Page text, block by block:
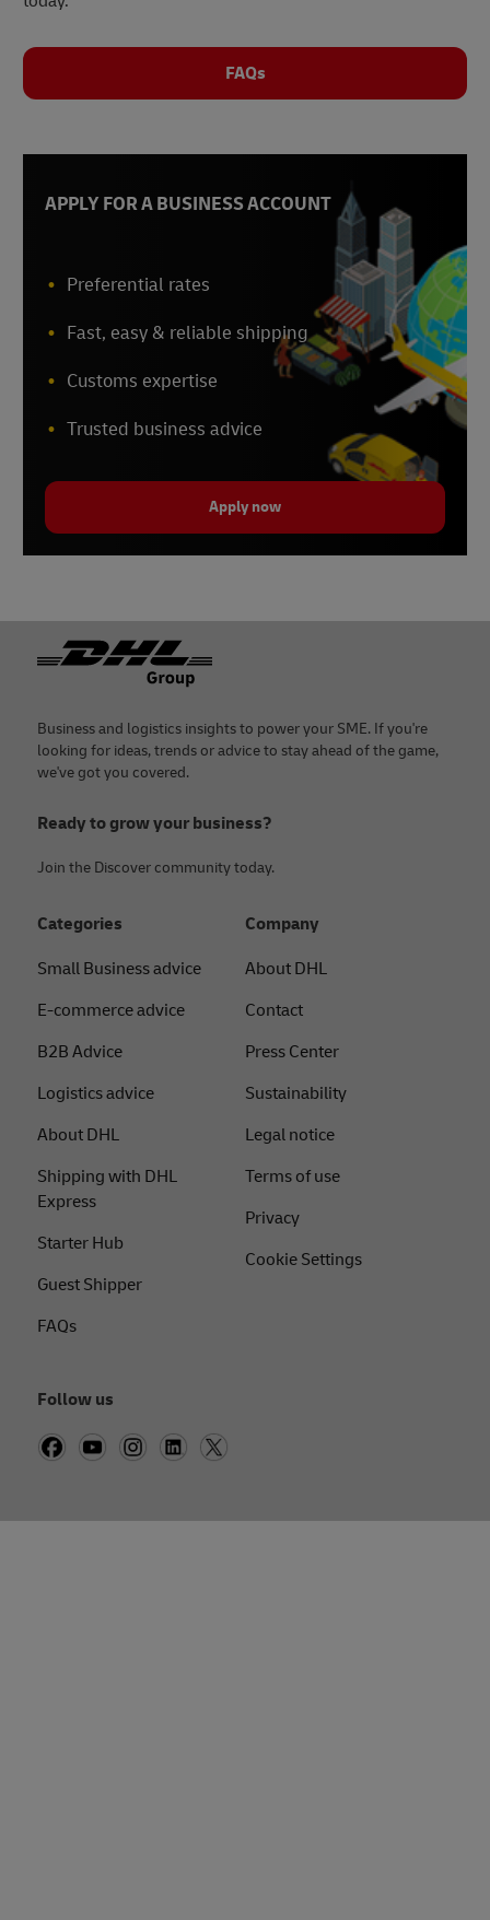
FAQs
APPLY FOR A BUSINESS ACCOUNT
Preferential rates
Fast, easy & reliable shipping
Customs expertise
Trusted business advice
Apply now
Footer
Business and logistics insights to power your SME. If you're
looking for ideas, trends or advice to stay ahead of the game,
we've got you covered.
Ready to grow your business?
Join the Discover community today.
Categories
Small Business advice
E-commerce advice
B2B Advice
Logistics advice
About DHL
Shipping with DHL
Express
Starter Hub
Guest Shipper
FAQs
Company
About DHL
Contact
Press Center
Sustainability
Legal notice
Terms of use
Privacy
Cookie Settings
Follow us